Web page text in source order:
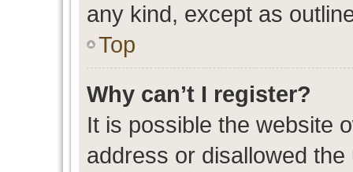
any kind, except as
Top
Why can’t I register?
It is possible the website
address or disallowed